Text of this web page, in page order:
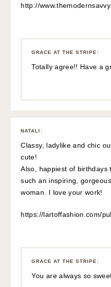
http://
GRACE AT THE STRIPE:
Totally agree!! Have a
NATALI :
Classy, ladylike and chic
cute!
Also, happiest of birthdays
such an inspiring,
woman. I love your work!
https://lartoffashion.com/
GRACE AT THE STRIPE:
You are always so